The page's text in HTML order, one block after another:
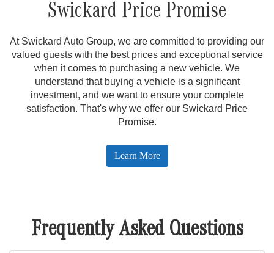
Swickard Price Promise
At Swickard Auto Group, we are committed to providing our
valued guests with the best prices and exceptional service
when it comes to purchasing a new vehicle. We
understand that buying a vehicle is a significant
investment, and we want to ensure your complete
satisfaction. That's why we offer our Swickard Price
Promise.
Learn More
Frequently Asked Questions